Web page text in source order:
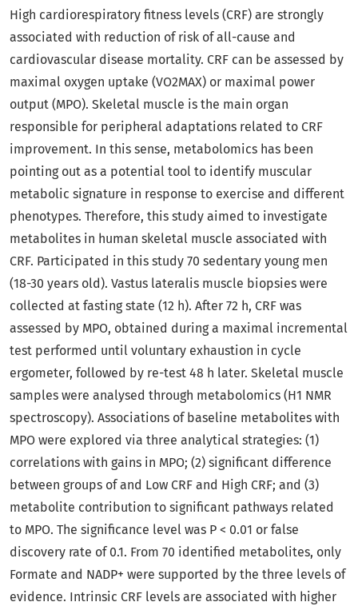
High cardiorespiratory fitness levels (CRF) are strongly
associated with reduction of risk of all-cause and
cardiovascular disease mortality. CRF can be assessed by
maximal oxygen uptake (VO2MAX) or maximal power
output (MPO). Skeletal muscle is the main organ
responsible for peripheral adaptations related to CRF
improvement. In this sense, metabolomics has been
pointing out as a potential tool to identify muscular
metabolic signature in response to exercise and different
phenotypes. Therefore, this study aimed to investigate
metabolites in human skeletal muscle associated with
CRF. Participated in this study 70 sedentary young men
(18-30 years old). Vastus lateralis muscle biopsies were
collected at fasting state (12 h). After 72 h, CRF was
assessed by MPO, obtained during a maximal incremental
test performed until voluntary exhaustion in cycle
ergometer, followed by re-test 48 h later. Skeletal muscle
samples were analysed through metabolomics (H1 NMR
spectroscopy). Associations of baseline metabolites with
MPO were explored via three analytical strategies: (1)
correlations with gains in MPO; (2) significant difference
between groups of and Low CRF and High CRF; and (3)
metabolite contribution to significant pathways related
to MPO. The significance level was P < 0.01 or false
discovery rate of 0.1. From 70 identified metabolites, only
Formate and NADP+ were supported by the three levels of
evidence. Intrinsic CRF levels are associated with higher